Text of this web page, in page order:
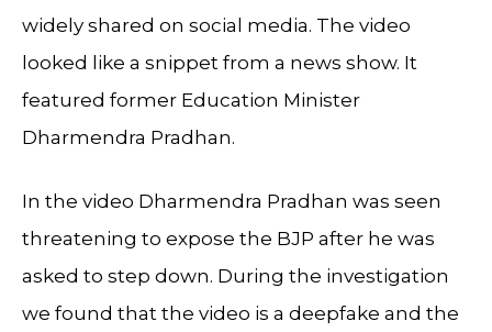
widely shared on social media. The video
looked like a snippet from a news show. It
featured former Education Minister
Dharmendra Pradhan.
In the video Dharmendra Pradhan was seen
threatening to expose the BJP after he was
asked to step down. During the investigation
we found that the video is a deepfake and the